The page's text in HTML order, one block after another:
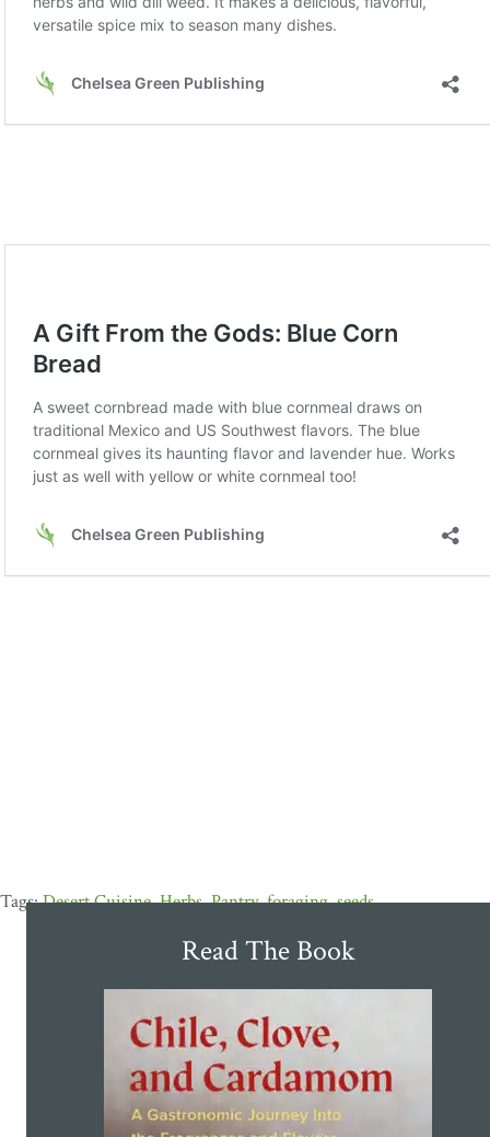
Desert Cuisine,Herbs,Pantry,foraging,seeds
Read The Book